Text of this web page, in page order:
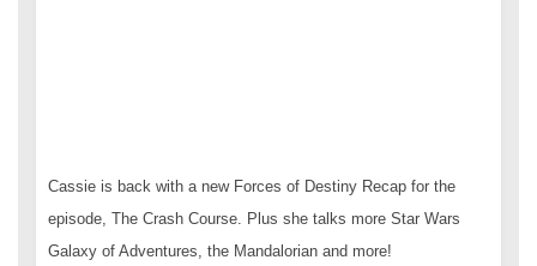
Cassie is back with a new Forces of Destiny Recap for the
episode, The Crash Course. Plus she talks more Star Wars
Galaxy of Adventures, the Mandalorian and more!